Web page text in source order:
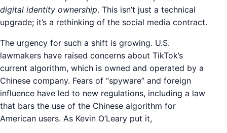
digital identity ownership. This isn’t just a technical
upgrade; it’s a rethinking of the social media contract.
The urgency for such a shift is growing. U.S.
lawmakers have raised concerns about TikTok’s
current algorithm, which is owned and operated by a
Chinese company. Fears of “spyware” and foreign
influence have led to new regulations, including a law
that bars the use of the Chinese algorithm for
American users. As Kevin O’Leary put it,